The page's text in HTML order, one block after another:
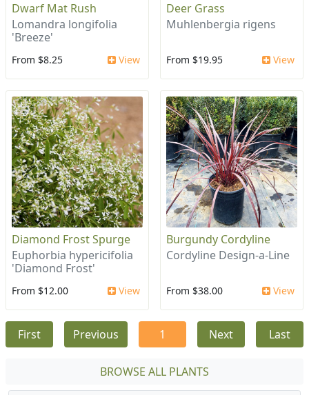
Dwarf Mat Rush
Lomandra longifolia
'Breeze'
From $8.25 View
Deer Grass
Muhlenbergia rigens
From $19.95 View
Diamond Frost Spurge
Euphorbia hypericifolia
'Diamond Frost'
From $12.00 View
Burgundy Cordyline
Cordyline Design-a-Line
From $38.00 View
First Previous 1 Next Last
BROWSE ALL PLANTS